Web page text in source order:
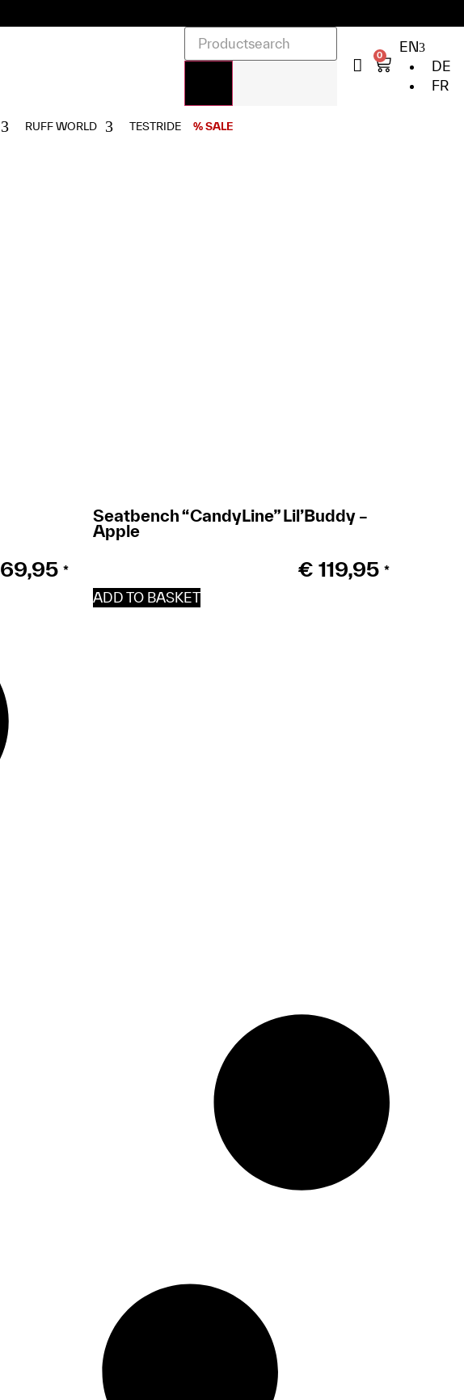
0
EN
DE
FR
RUFF WORLD TESTRIDE % SALE
69,95 *
Seatbench “CandyLine” Lil’Buddy –
Apple
€ 119,95 *
ADD TO BASKET